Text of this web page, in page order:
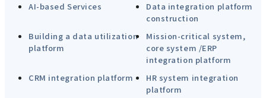
AI-based Services
Data integration platform
construction
Building a data utilization
platform
Mission-critical system,
core system /ERP
integration platform
CRM integration platform
HR system integration
platform